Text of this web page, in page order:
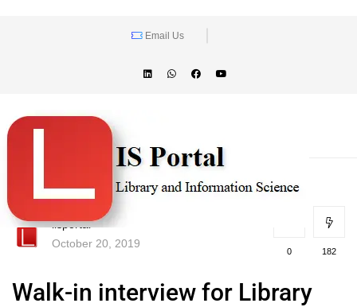
Email Us
lisportal
October 20, 2019
0 182
Walk-in interview for Library